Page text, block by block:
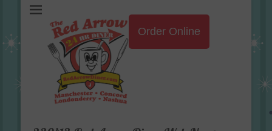
Order Online